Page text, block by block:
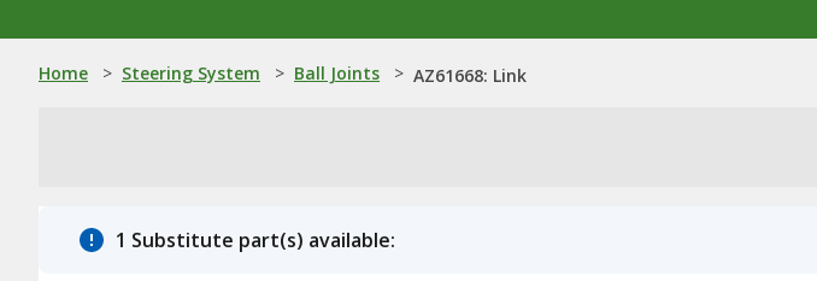
Home > Steering System > Ball Joints > AZ61668: Link
1 Substitute part(s) available: